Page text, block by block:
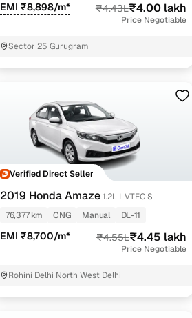
EMI ₹8,898/m* ₹4.43L₹4.00 lakh
Price Negotiable
Sector 25 Gurugram
Verified Direct Seller
2019 Honda Amaze1.2L I-VTEC S
76,377 km
CNG Manual DL-11
EMI ₹8,700/m* ₹4.55L₹4.45 lakh
Price Negotiable
Rohini Delhi North West Delhi